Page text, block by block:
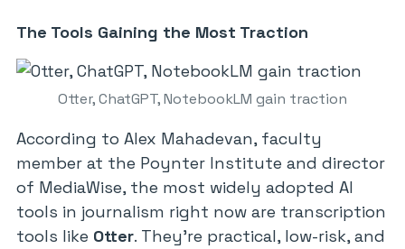
The Tools Gaining the Most Traction
Otter, ChatGPT, NotebookLM gain traction
According to Alex Mahadevan, faculty
member at the Poynter Institute and director
of MediaWise, the most widely adopted AI
tools in journalism right now are transcription
tools like Otter. They’re practical, low-risk, and